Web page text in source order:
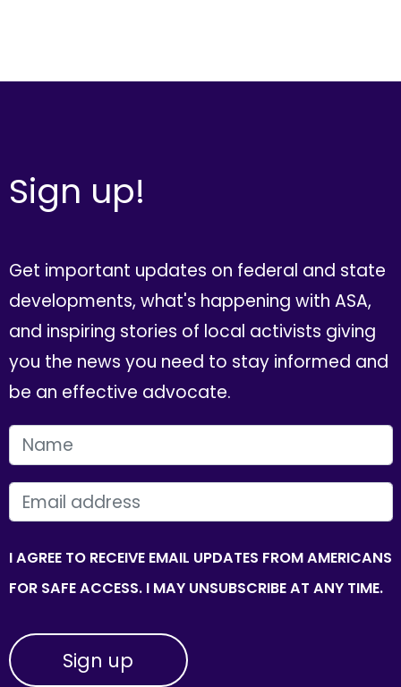
Sign up!
Get important updates on federal and state
developments, what's happening with ASA,
and inspiring stories of local activists giving
you the news you need to stay informed and
be an effective advocate.
FIRST NAME
EMAIL
I AGREE TO RECEIVE EMAIL UPDATES FROM AMERICANS
FOR SAFE ACCESS. I MAY UNSUBSCRIBE AT ANY TIME.